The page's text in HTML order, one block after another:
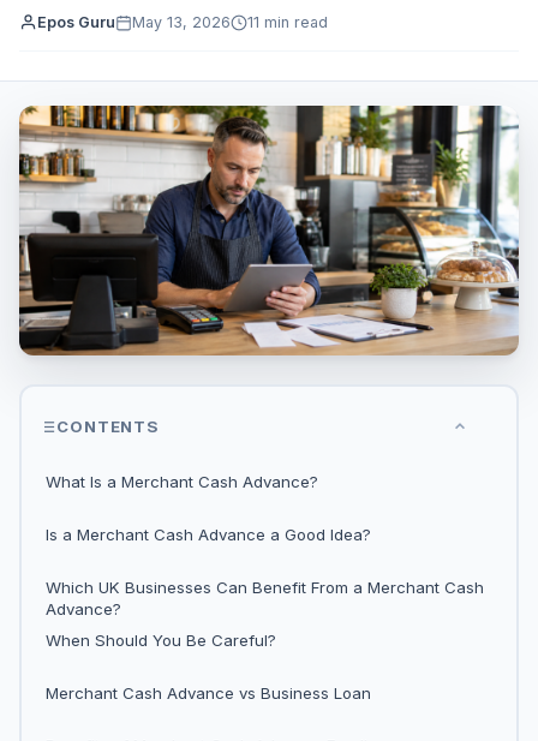
Epos Guru May 13, 2026 11 min read
CONTENTS
What Is a Merchant Cash Advance?
Is a Merchant Cash Advance a Good Idea?
Which UK Businesses Can Benefit From a Merchant Cash
Advance?
When Should You Be Careful?
Merchant Cash Advance vs Business Loan